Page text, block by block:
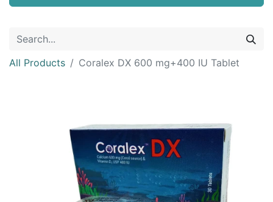
All Products Coralex DX 600 mg+400 IU Tablet